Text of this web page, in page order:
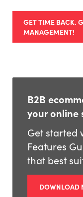
GET TIME BACK.
MANAGEMENT!
B2B
your online
Get started
Features
that best
DOWNLOAD